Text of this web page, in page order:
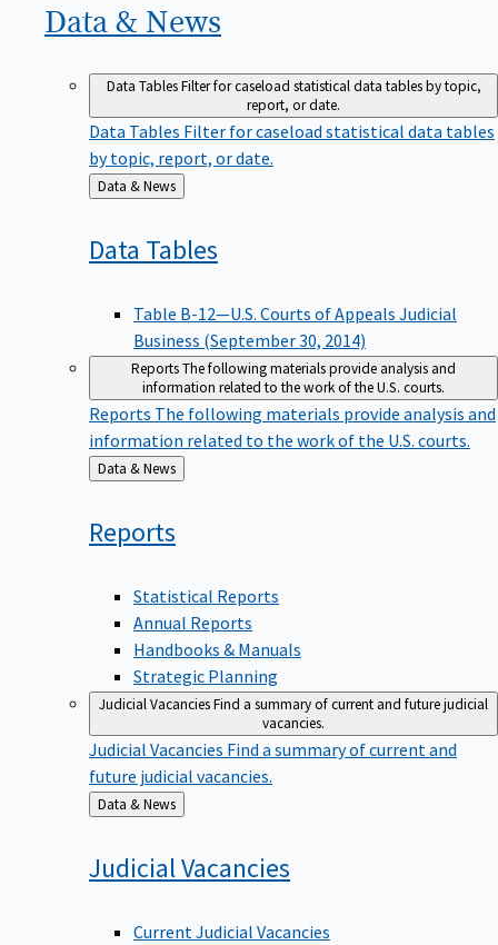
Data & News
Data TablesFilter for caseload statistical data tables by topic,
report, or date.
Data Tables Filter for caseload statistical data tables
by topic, report, or date.
Back
to
Data & News
Data Tables
Table B-12—U.S. Courts of Appeals Judicial
Business (September 30, 2014)
ReportsThe following materials provide analysis and
information related to the work of the U.S. courts.
Reports The following materials provide analysis and
information related to the work of the U.S. courts.
Back
to
Data & News
Reports
Statistical Reports
Annual Reports
Handbooks & Manuals
Strategic Planning
Judicial VacanciesFind a summary of current and future judicial
vacancies.
Judicial Vacancies Find a summary of current and
future judicial vacancies.
Back
to
Data & News
JudicialVacancies
Current Judicial Vacancies